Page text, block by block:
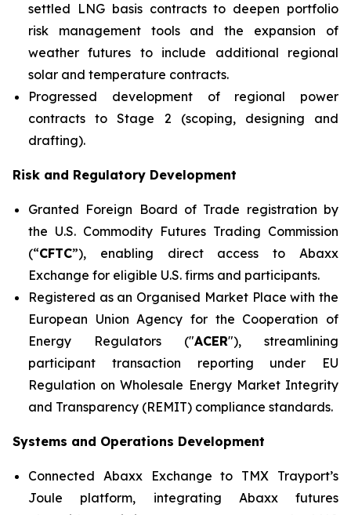
settled LNG basis contracts to deepen portfolio
risk management tools and the expansion of
weather futures to include additional regional
solar and temperature contracts.
Progressed development of regional power
contracts to Stage 2 (scoping, designing and
drafting).
Risk and Regulatory Development
Granted Foreign Board of Trade registration by
the U.S. Commodity Futures Trading Commission
(“CFTC”), enabling direct access to Abaxx
Exchange for eligible U.S. firms and participants.
Registered as an Organised Market Place with the
European Union Agency for the Cooperation of
Energy Regulators ("ACER"), streamlining
participant transaction reporting under EU
Regulation on Wholesale Energy Market Integrity
and Transparency (REMIT) compliance standards.
Systems and Operations Development
Connected Abaxx Exchange to TMX Trayport’s
Joule platform, integrating Abaxx futures